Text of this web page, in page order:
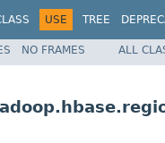
USE TREE
NO FRAMES ALL